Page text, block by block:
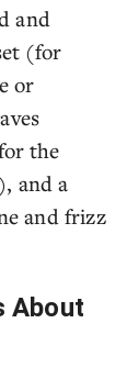
and
(for
or
the
and a
and frizz
About